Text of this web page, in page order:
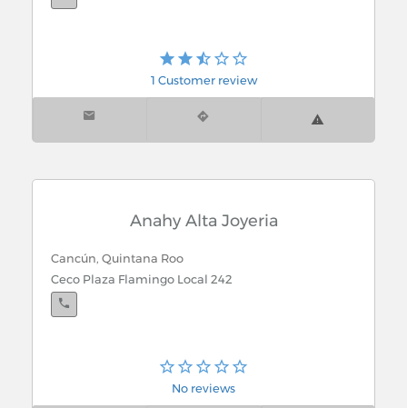
1 Customer review
Anahy Alta Joyeria
Cancún, Quintana Roo
Ceco Plaza Flamingo Local 242
No reviews